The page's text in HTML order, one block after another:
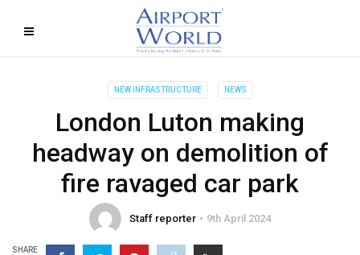
NEW INFRASTRUCTURE NEWS
London Luton making
headway on demolition of
fire ravaged car park
Staff reporter 9th April 2024
SHARE